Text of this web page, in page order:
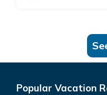
Popular Vacation